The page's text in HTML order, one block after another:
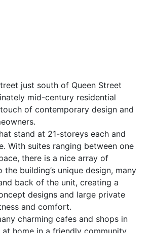
just south of Queen Street
mid-century residential
of contemporary design and
stand at 21-storeys each and
With suites ranging between one
there is a nice array of
building’s unique design, many
back of the unit, creating a
designs and large private
and comfort.
charming cafes and shops in
home in a friendly community.